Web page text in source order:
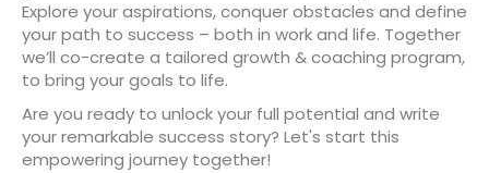
Explore your aspirations, conquer obstacles and define
your path to success – both in work and life. Together
we’ll co-create a tailored growth & coaching program,
to bring your goals to life.
Are you ready to unlock your full potential and write
your remarkable success story? Let's start this
empowering journey together!